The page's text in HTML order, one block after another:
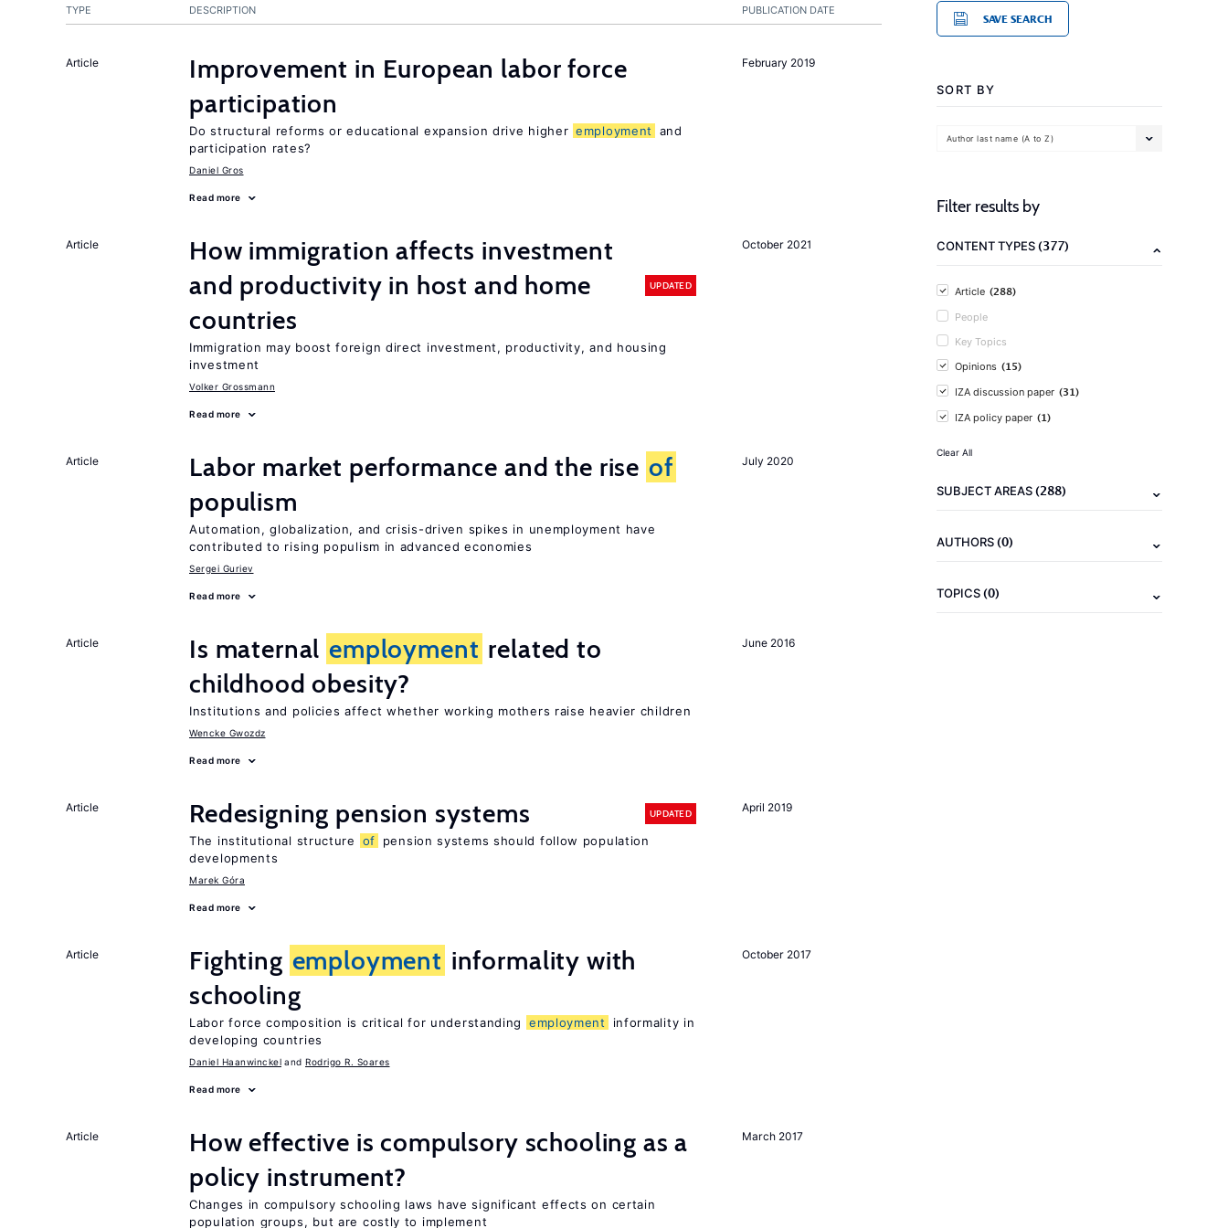
PUBLICATION DATE
TYPE DESCRIPTION
February 2019
Article
Improvement in European labor force
participation
Do structural reforms or educational expansion drive higher employment
and
participation rates?
Daniel Gros
Read more
October 2021
Article
How immigration affects investment
and productivity in host and home
countries
UPDATED
Immigration may boost foreign direct investment, productivity, and housing
investment
Volker Grossmann
Read more
July 2020
Article Labor market performance and the rise of
populism
Automation, globalization, and crisis-driven spikes in unemployment have
contributed to rising populism in advanced economies
Sergei Guriev
Read more
June 2016
Article Is maternal employment related to
childhood obesity?
Institutions and policies affect whether working mothers raise heavier children
Wencke Gwozdz
Read more
April 2019
Article Redesigning pension systems UPDATED
The institutional structure of
pension systems should follow population
developments
Marek Góra
Read more
October 2017
Article Fighting employment informality with
schooling
Labor force composition is critical for understanding employment
informality in
developing countries
Daniel Haanwinckel Rodrigo R. Soares
Read more
March 2017
Article
How effective is compulsory schooling as a
policy instrument?
Changes in compulsory schooling laws have significant effects on certain
population groups, but are costly to implement
SAVE SEARCH
SORT BY
Author last name (A to Z)
Filter results by
CONTENT TYPES(377)
Article (288)
People
Key Topics
Opinions (15)
IZA discussion paper (31)
IZA policy paper (1)
Clear All
SUBJECT AREAS(288)
AUTHORS(0)
TOPICS(0)